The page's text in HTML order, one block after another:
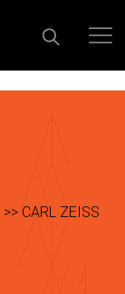
CARL ZEISS